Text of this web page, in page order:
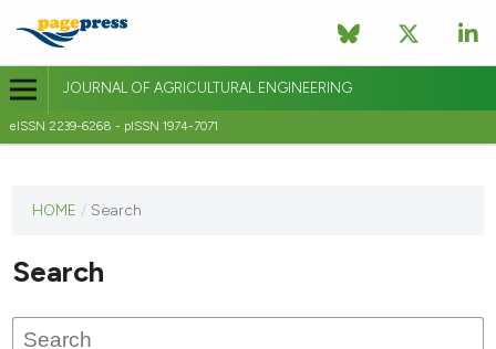
JOURNAL OF AGRICULTURAL ENGINEERING
eISSN 2239-6268 - pISSN 1974-7071
journal
published
HOME / Search
Search